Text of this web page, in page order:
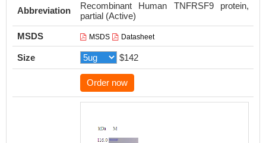
Abbreviation
Recombinant Human TNFRSF9 protein,
partial (Active)
MSDS
MSDS Datasheet
Size $142
Order now